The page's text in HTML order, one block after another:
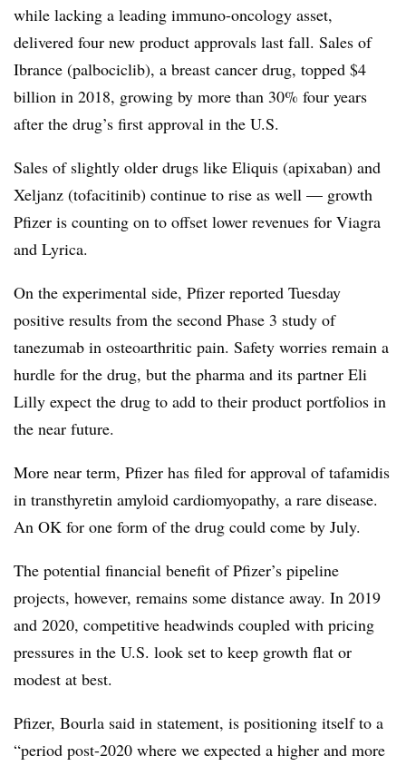
while lacking a leading immuno-oncology asset,
delivered four new product approvals last fall. Sales of
Ibrance (palbociclib), a breast cancer drug, topped $4
billion in 2018, growing by more than 30% four years
after the drug’s first approval in the U.S.
Sales of slightly older drugs like Eliquis (apixaban) and
Xeljanz (tofacitinib) continue to rise as well — growth
Pfizer is counting on to offset lower revenues for Viagra
and Lyrica.
On the experimental side, Pfizer reported Tuesday
positive results from the second Phase 3 study of
tanezumab in osteoarthritic pain. Safety worries remain a
hurdle for the drug, but the pharma and its partner Eli
Lilly expect the drug to add to their product portfolios in
the near future.
More near term, Pfizer has filed for approval of tafamidis
in transthyretin amyloid cardiomyopathy, a rare disease.
An OK for one form of the drug could come by July.
The potential financial benefit of Pfizer’s pipeline
projects, however, remains some distance away. In 2019
and 2020, competitive headwinds coupled with pricing
pressures in the U.S. look set to keep growth flat or
modest at best.
Pfizer, Bourla said in statement, is positioning itself to a
“period post-2020 where we expected a higher and more